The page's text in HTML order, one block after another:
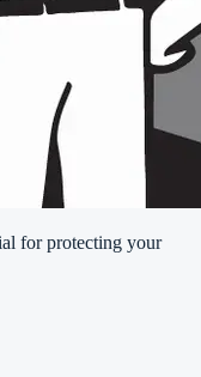
for protecting your